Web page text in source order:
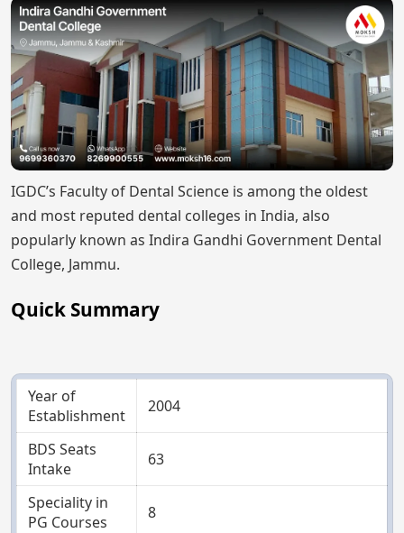
IGDC’s Faculty of Dental Science is among the oldest
and most reputed dental colleges in India, also
popularly known as Indira Gandhi Government Dental
College, Jammu.
Quick Summary
Year of
Establishment
2004
BDS Seats
Intake
63
Speciality in
PG Courses
8